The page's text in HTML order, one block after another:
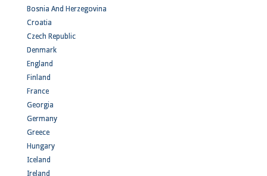
Bosnia And Herzegovina
Croatia
Czech Republic
Denmark
England
Finland
France
Georgia
Germany
Greece
Hungary
Iceland
Ireland